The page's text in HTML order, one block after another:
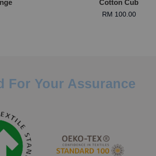
Cotton Cub
RM 100.00
For Your Assurance